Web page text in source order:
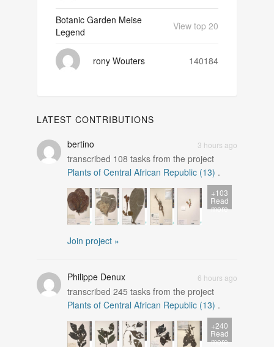
Botanic Garden Meise
Legend
View top 20
rony Wouters 140184
LATEST CONTRIBUTIONS
3 hours ago
bertino
transcribed 108 tasks from the project
Plants of Central African Republic (13) .
+103
Read
more
Join project »
6 hours ago
Philippe Denux
transcribed 245 tasks from the project
Plants of Central African Republic (13) .
+240
Read
more